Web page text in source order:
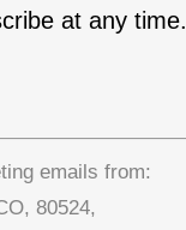
at any time.
emails from:
80524,